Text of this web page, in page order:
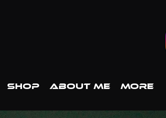
SHOP ABOUT ME More